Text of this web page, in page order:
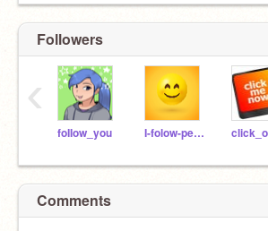
Followers
foIIow_you I-folow-people
‹
Comments